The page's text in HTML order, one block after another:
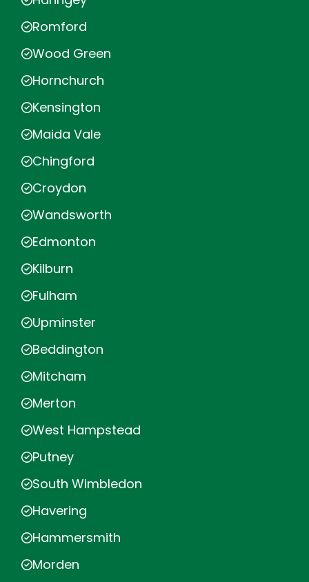
Romford
Wood Green
Hornchurch
Kensington
Maida Vale
Chingford
Croydon
Wandsworth
Edmonton
Kilburn
Fulham
Upminster
Beddington
Mitcham
Merton
West Hampstead
Putney
South Wimbledon
Havering
Hammersmith
Morden